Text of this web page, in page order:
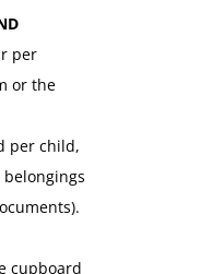
per
or the
per child,
cupboard